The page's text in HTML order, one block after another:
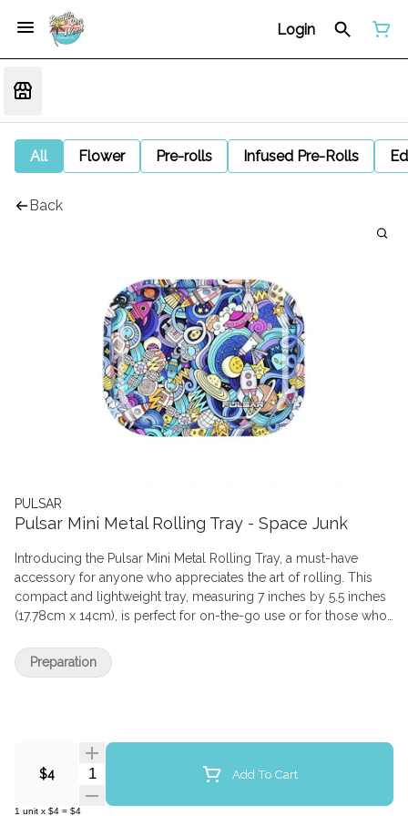
Login
All Flower Pre-rolls Infused Pre-Rolls
Back
PULSAR
Pulsar Mini Metal Rolling Tray - Space Junk
Introducing the Pulsar Mini Metal Rolling Tray, a must-have
accessory for anyone who appreciates the art of rolling. This
compact and lightweight tray, measuring 7 inches by 5.5 inches
(17.78cm x 14cm), is perfect for on-the-go use or for those who
this tray features rolled edges for added strength, safety, and
containment of your favorite herbaceous product. The raised
design that is sure to impress. The colorfast finish ensures that
the design will never peel, chip, or fade, maintaining its vibrant
to the tray's smooth surface and durable construction. With the
$4 Quantity Selector Add To Cart
1 unit x $4 = $4
Preparation